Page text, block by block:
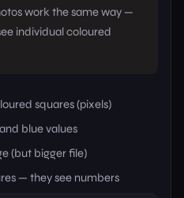
work the same way —
individual coloured
squares (pixels)
blue values
(but bigger file)
— they see numbers